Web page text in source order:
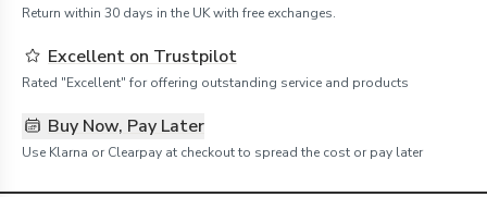
Return within 30 days in the UK with free exchanges.
Excellent on Trustpilot
Rated "Excellent" for offering outstanding service and products
Buy Now, Pay Later
Use Klarna or Clearpay at checkout to spread the cost or pay later